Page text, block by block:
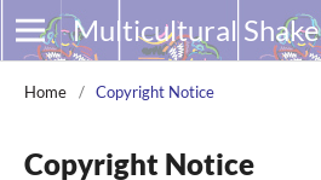
Home / Copyright Notice
Copyright Notice